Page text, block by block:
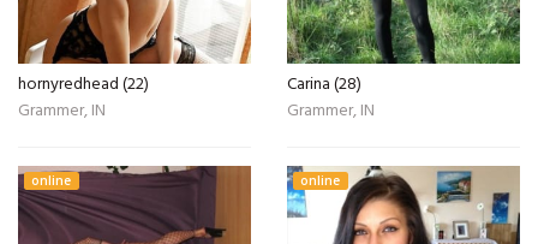
hornyredhead (22)
Grammer, IN
Carina (28)
Grammer, IN
online online